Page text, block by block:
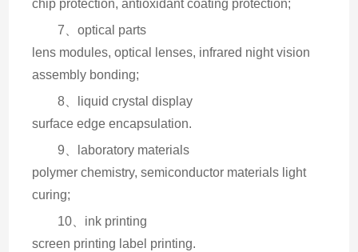
chip protection, antioxidant coating protection;
7、optical parts
lens modules, optical lenses, infrared night vision
assembly bonding;
8、liquid crystal display
surface edge encapsulation.
9、laboratory materials
polymer chemistry, semiconductor materials light
curing;
10、ink printing
screen printing label printing.